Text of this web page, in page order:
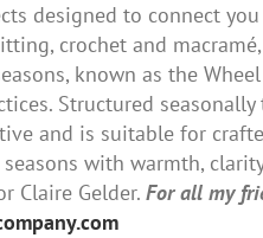
designed to connect
crochet and
known as the
Structured
and is suitable for
with warmth,
Claire Gelder.For all my